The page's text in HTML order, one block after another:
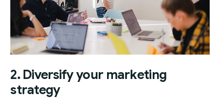
2. Diversify your marketing
strategy